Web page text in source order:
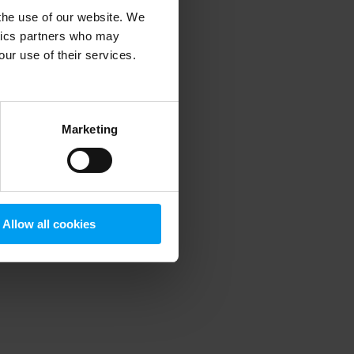
use of our website. We
partners who may
use of their services.
Marketing
Allow all cookies
information).